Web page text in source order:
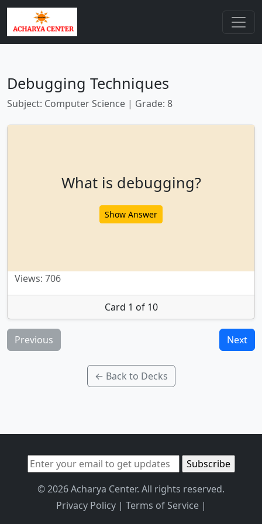
Debugging Techniques
Subject: Computer Science | Grade: 8
What is debugging?
Show Answer
Views: 706
Card 1 of 10
Previous Next
← Back to Decks
© 2026 Acharya Center. All rights reserved.
Privacy Policy| Terms of Service|